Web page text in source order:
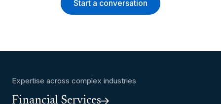
Start a conversation
Expertise across complex industries
Financial Services